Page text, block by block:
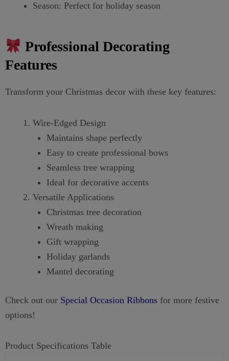
Season: Perfect for holiday season
Professional Decorating
Features
Transform your Christmas decor with these key features:
Wire-Edged Design
Maintains shape perfectly
Easy to create professional bows
Seamless tree wrapping
Ideal for decorative accents
Versatile Applications
Christmas tree decoration
Wreath making
Gift wrapping
Holiday garlands
Mantel decorating
Check out our Special Occasion Ribbons for more festive
options!
Product Specifications Table